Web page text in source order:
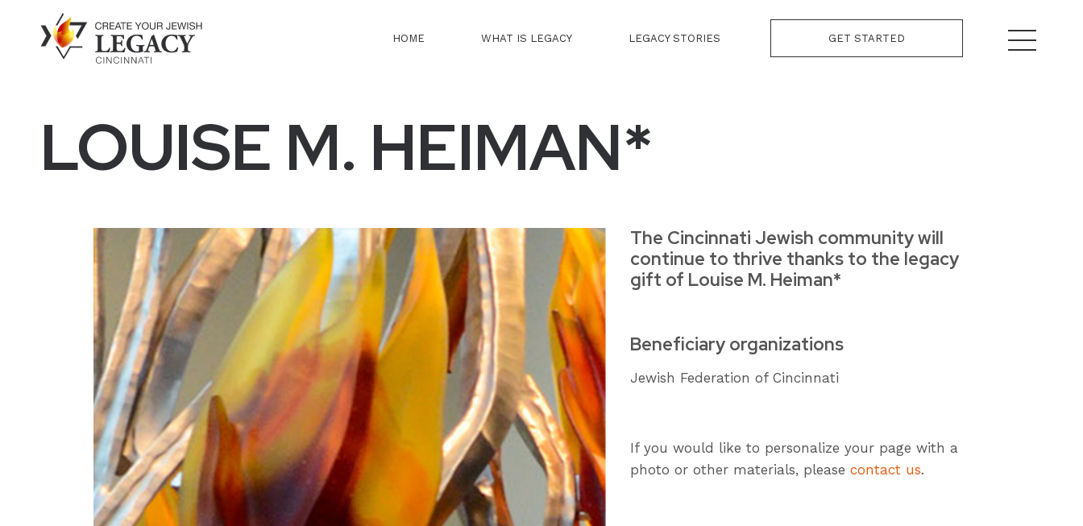
HOME WHAT IS LEGACY LEGACY STORIES GET STARTED
LOUISE M. HEIMAN*
The Cincinnati Jewish community will
continue to thrive thanks to the legacy
gift of Louise M. Heiman*
Beneficiary organizations
Jewish Federation of Cincinnati
If you would like to personalize your page with a
photo or other materials, pleasecontact us.